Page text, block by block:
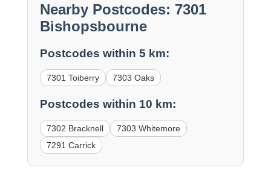
Nearby Postcodes: 7301
Bishopsbourne
Postcodes within 5 km:
7301 Toiberry 7303 Oaks
Postcodes within 10 km:
7302 Bracknell
7303 Whitemore
7291 Carrick